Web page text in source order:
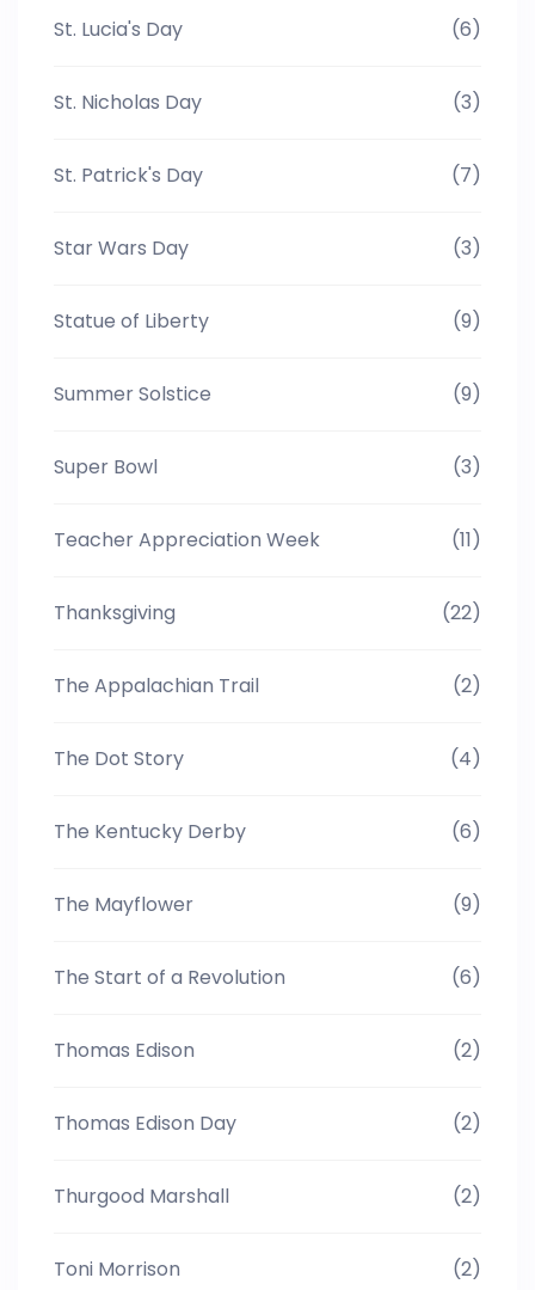
St. Lucia's Day (6)
St. Nicholas Day (3)
St. Patrick's Day (7)
Star Wars Day (3)
Statue of Liberty (9)
Summer Solstice (9)
Super Bowl (3)
Teacher Appreciation Week (11)
Thanksgiving (22)
The Appalachian Trail (2)
The Dot Story (4)
The Kentucky Derby (6)
The Mayflower (9)
The Start of a Revolution (6)
Thomas Edison (2)
Thomas Edison Day (2)
Thurgood Marshall (2)
Toni Morrison (2)